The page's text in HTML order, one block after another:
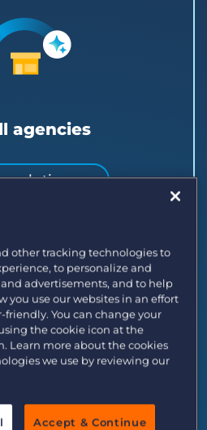
agencies
solutions →
small team with clients,
jobs in one place.
other tracking technologies to
to personalize and
advertisements, and to help
you use our websites in an effort
You can change your
the cookie icon at the
Learn more about the cookies
we use by reviewing our
Accept & Continue